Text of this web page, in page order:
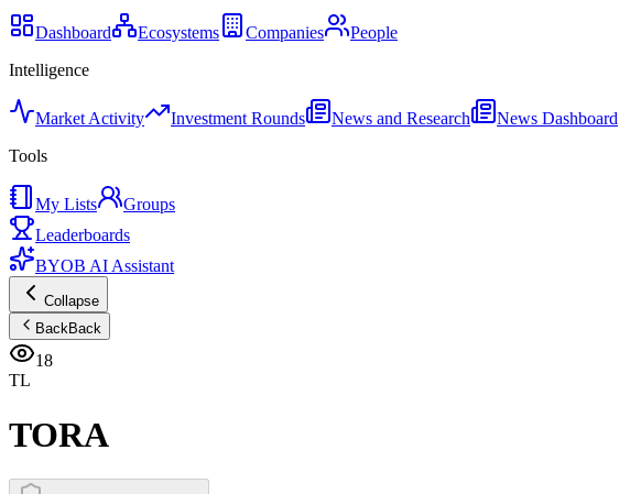
Dashboard Ecosystems Companies
People
Intelligence
Market Activity Investment Rounds News and Research News Dashboard
Tools
My Lists
Groups
Leaderboards
BYOB AI Assistant
Collapse
BackBack
18
TL
TORA